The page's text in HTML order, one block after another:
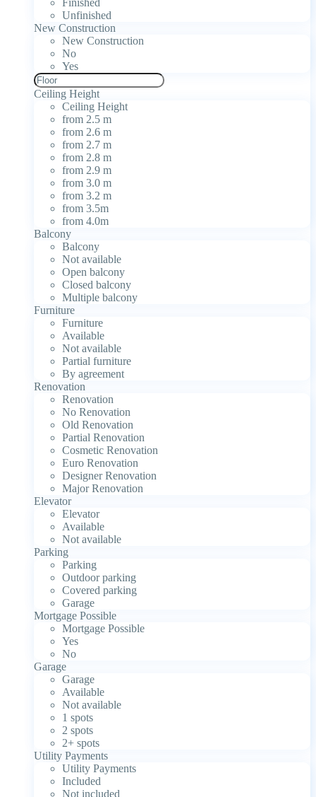
Unfinished
New Construction
New Construction
No
Yes
Ceiling Height
Ceiling Height
from 2.5 m
from 2.6 m
from 2.7 m
from 2.8 m
from 2.9 m
from 3.0 m
from 3.2 m
from 3.5m
from 4.0m
Balcony
Balcony
Not available
Open balcony
Closed balcony
Multiple balcony
Furniture
Furniture
Available
Not available
Partial furniture
By agreement
Renovation
Renovation
No Renovation
Old Renovation
Partial Renovation
Cosmetic Renovation
Euro Renovation
Designer Renovation
Major Renovation
Elevator
Elevator
Available
Not available
Parking
Parking
Outdoor parking
Covered parking
Garage
Mortgage Possible
Mortgage Possible
Yes
No
Garage
Garage
Available
Not available
1 spots
2 spots
2+ spots
Utility Payments
Utility Payments
Included
Not included